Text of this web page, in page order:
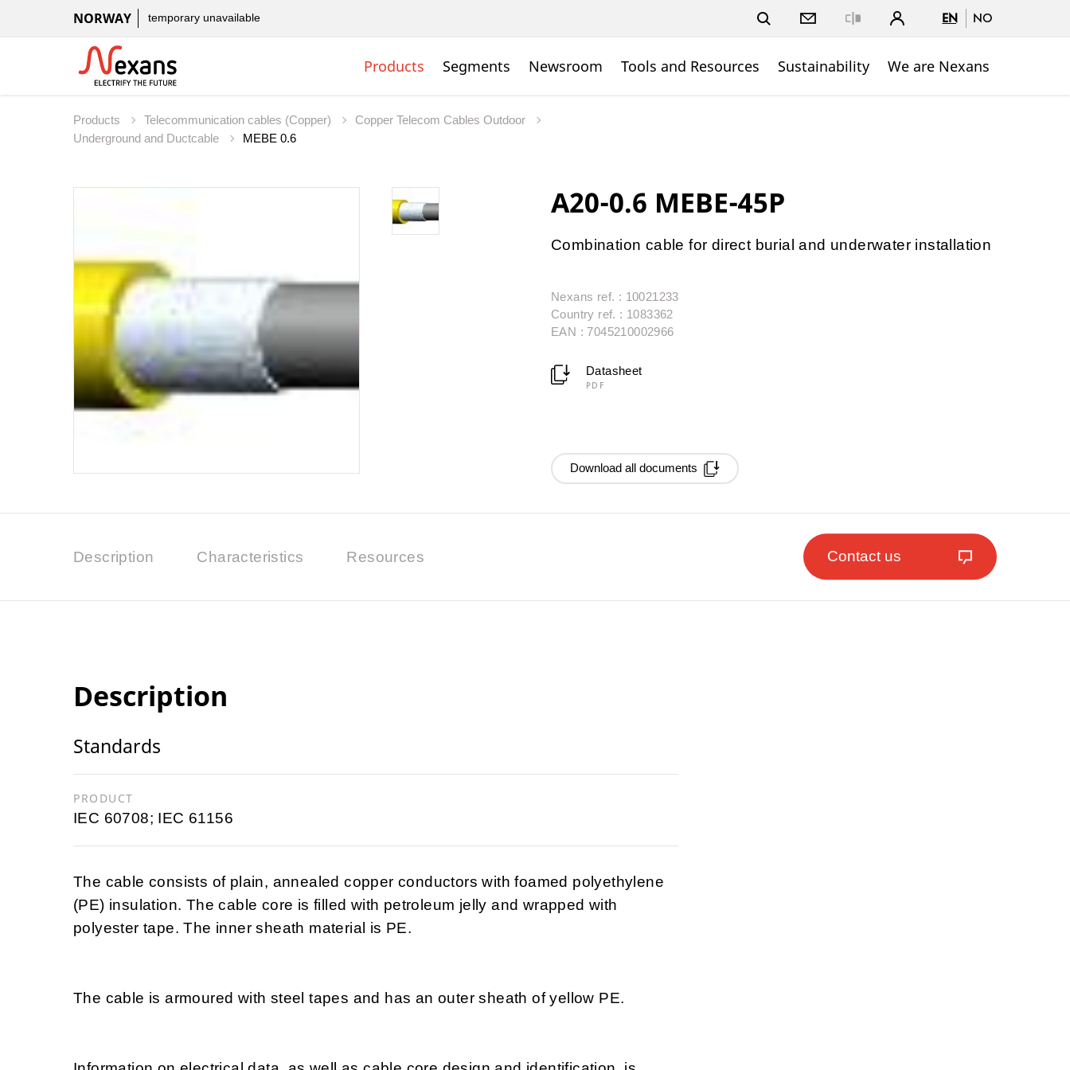
NORWAY temporary unavailable EN NO
Products Segments Newsroom Tools and Resources Sustainability We are Nexans
Products Telecommunication cables (Copper)
Copper Telecom Cables Outdoor
Underground and Ductcable
MEBE 0.6
A20-0.6 MEBE-45P
Combination cable for direct burial and underwater installation
Nexans ref. : 10021233
Country ref. : 1083362
EAN : 7045210002966
Datasheet
PDF
Download all documents
Description Characteristics Resources Contact us
Description
Standards
PRODUCT
IEC 60708; IEC 61156
The cable consists of plain, annealed copper conductors with foamed polyethylene
(PE) insulation. The cable core is filled with petroleum jelly and wrapped with
polyester tape. The inner sheath material is PE.
The cable is armoured with steel tapes and has an outer sheath of yellow PE.